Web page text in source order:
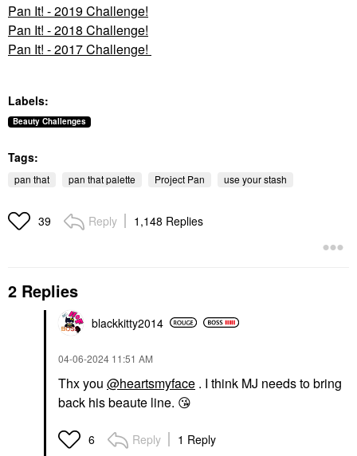
Pan It! - 2019 Challenge!
Pan It! - 2018 Challenge!
Pan It! - 2017 Challenge!
Labels:
Beauty Challenges
Tags:
pan that pan that palette Project Pan use your stash
39 Reply 1,148 Replies
2 Replies
blackkitty2014
‎04-06-2024 11:51 AM
Thx you @heartsmyface . I think MJ needs to bring
back his beaute line. 😘
6 Reply 1 Reply